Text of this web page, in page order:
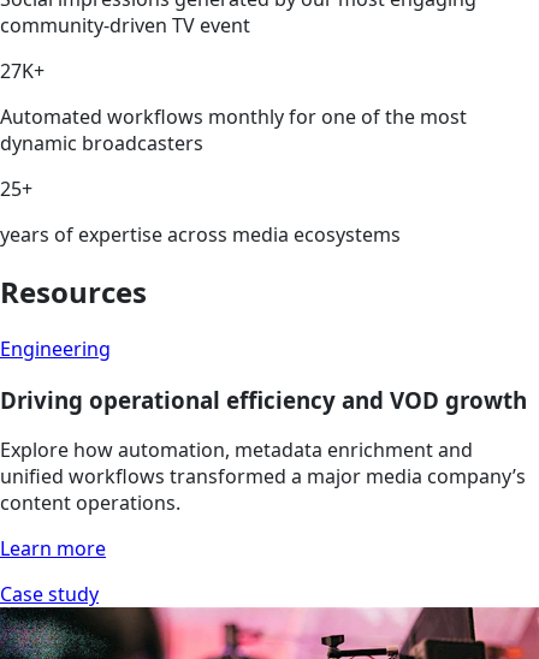
community-driven TV event
27K+
Automated workflows monthly for one of the most
dynamic broadcasters
25+
years of expertise across media ecosystems
Resources
Engineering
Driving operational efficiency and VOD growth
Explore how automation, metadata enrichment and
unified workflows transformed a major media company’s
content operations.
Learn more
Case study